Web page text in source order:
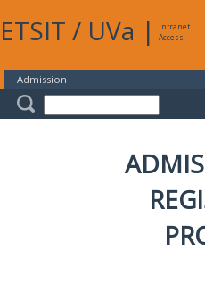
ETSIT / UVa |
Intranet
Access
Admission